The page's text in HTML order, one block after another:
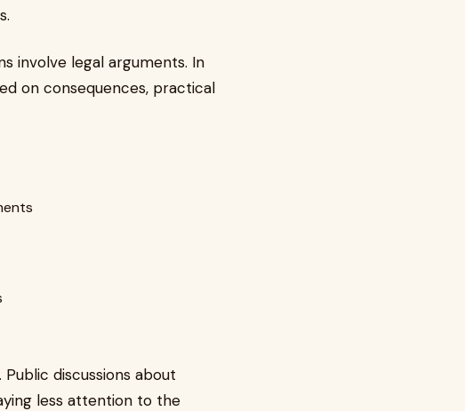
involve legal arguments. In
on consequences, practical
discussions about
less attention to the